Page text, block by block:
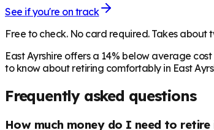
See if you're on track
Free to check. No card required. Takes about
East Ayrshire offers a 14% below average
to know about retiring comfortably in East
Frequently asked questions
How much money do I need to retire